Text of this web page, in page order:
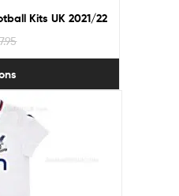
Kits UK 2021/22